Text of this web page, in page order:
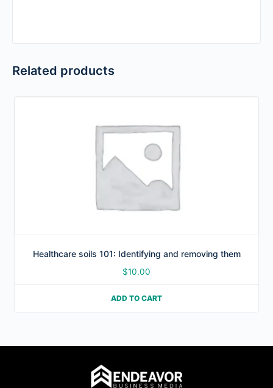
Related products
Healthcare soils 101: Identifying and removing them
$10.00
ADD TO CART